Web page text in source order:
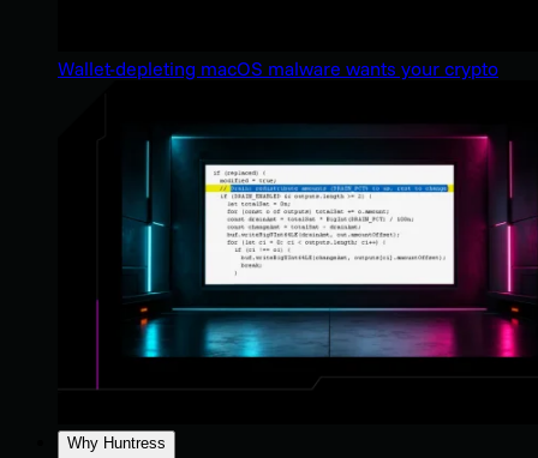
Wallet-depleting macOS malware wants your crypto
Why Huntress